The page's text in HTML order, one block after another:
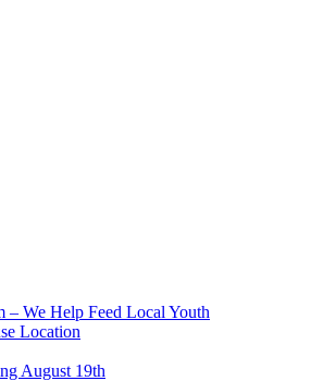
– We Help Feed Local Youth
Location
August 19th